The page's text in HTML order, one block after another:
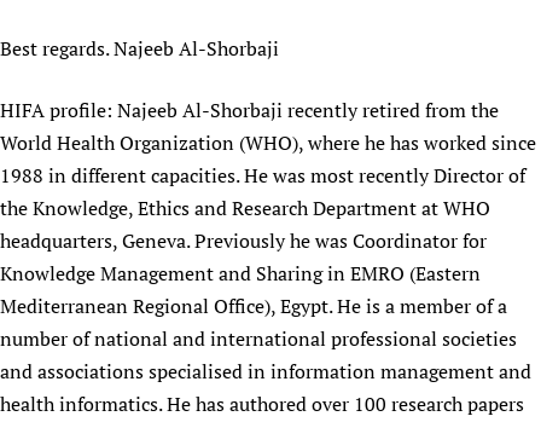
Mobile HIFA (mHIFA)
Health Partnerships
Newborn Care
Best regards. Najeeb Al-Shorbaji
HIFA profile: Najeeb Al-Shorbaji recently retired from the
World Health Organization (WHO), where he has worked since
1988 in different capacities. He was most recently Director of
the Knowledge, Ethics and Research Department at WHO
headquarters, Geneva. Previously he was Coordinator for
Knowledge Management and Sharing in EMRO (Eastern
Mediterranean Regional Office), Egypt. He is a member of a
number of national and international professional societies
and associations specialised in information management and
health informatics. He has authored over 100 research papers